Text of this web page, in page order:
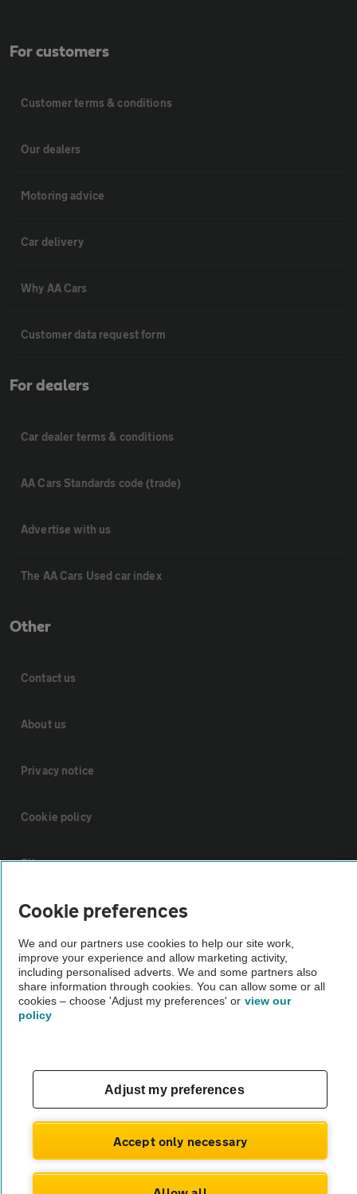
For customers
Customer terms & conditions
Our dealers
Motoring advice
Car delivery
Why AA Cars
Customer data request form
For dealers
Car dealer terms & conditions
AA Cars Standards code (trade)
Advertise with us
The AA Cars Used car index
Other
Contact us
About us
Privacy notice
Cookie policy
Sitemap
Vehicle Inspections
The AA recommends an AA Cars Vehicle Inspection before purchase.
Not all cars are mechanically checked by the AA.
Vehicle Inspection
theAA.com
© AA Cars 2026 |Company No. 4546950 | VAT No. 188 0311 10
Cookie preferences
We and our partners use cookies to help our site work,
improve your experience and allow marketing activity,
including personalised adverts. We and some partners also
share information through cookies. You can allow some or all
cookies – choose 'Adjust my preferences' or view our
policy
Adjust my preferences
Accept only necessary